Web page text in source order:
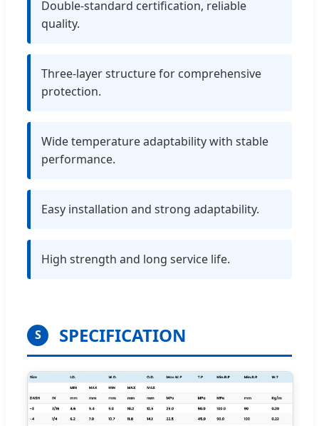
Double-standard certification, reliable
quality.
Three-layer structure for comprehensive
protection.
Wide temperature adaptability with stable
performance.
Easy installation and strong adaptability.
High strength and long service life.
S SPECIFICATION